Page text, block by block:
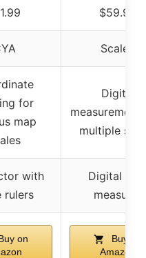
$59.95
Scalex
for
map
Digital
measurement
multiple
with
rulers
Digital
measurer
on
Buy on
Amazon